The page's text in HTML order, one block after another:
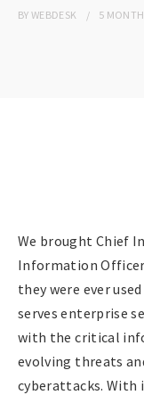
BYWEBDESK 5
We brought Chief
Information
they were ever
serves enterprise
with the critical
evolving threats
cyberattacks. With